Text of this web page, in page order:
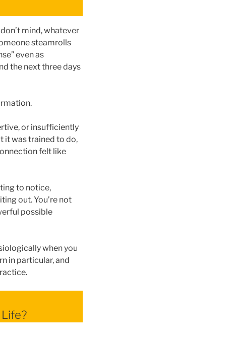
mind, whatever
steamrolls
even as
the next three days
or insufficiently
it was trained to do,
felt like
to notice,
out. You’re not
possible
when you
in particular, and